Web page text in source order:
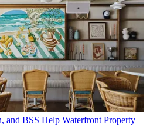
and BSS Help Waterfront Property